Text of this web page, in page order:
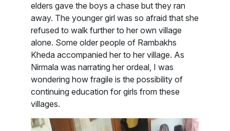
elders gave the boys a chase but they ran
away. The younger girl was so afraid that she
refused to walk further to her own village
alone. Some older people of Rambakhs
Kheda accompanied her to her village. As
Nirmala was narrating her ordeal, I was
wondering how fragile is the possibility of
continuing education for girls from these
villages.